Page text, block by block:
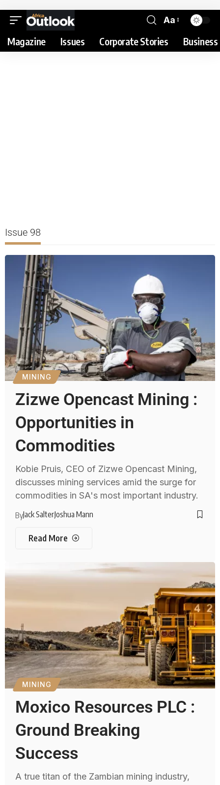
Aa
Magazine Issues Corporate Stories
Issue 98
MINING
Zizwe Opencast Mining :
Opportunities in
Commodities
Kobie Pruis, CEO of Zizwe Opencast Mining,
discusses mining services amid the surge for
commodities in SA's most important industry.
ByJack SalterJoshua Mann
Read More
MINING
Moxico Resources PLC :
Ground Breaking
Success
A true titan of the Zambian mining industry,